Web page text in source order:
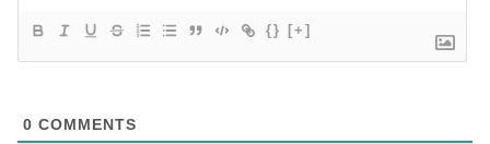
{} [+]
0 COMMENTS